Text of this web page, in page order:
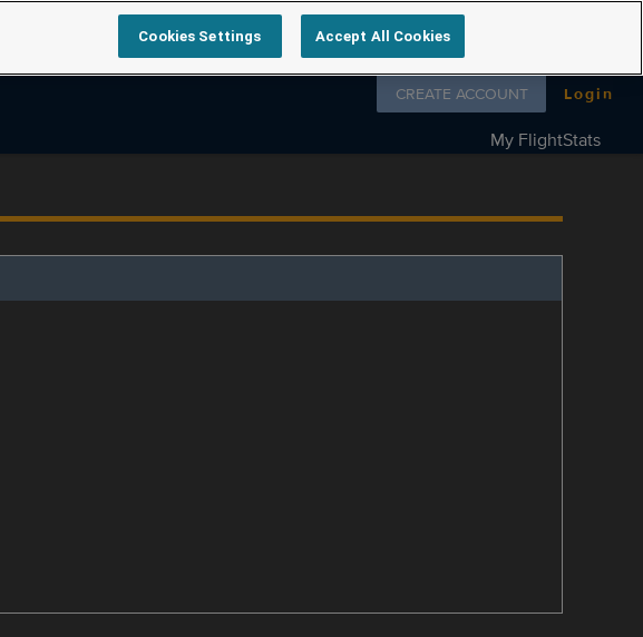
Follow us on
CREATE ACCOUNT Login
My FlightStats
Cookies Settings Accept All Cookies